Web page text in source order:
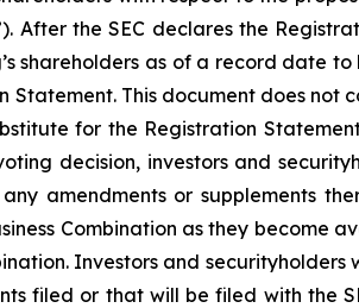
After the SEC declares the
shareholders as of a record date
This document does not
for the Registration
decision, investors and
amendments or supplements
Combination as they become
Investors and
filed or that will be filed with the